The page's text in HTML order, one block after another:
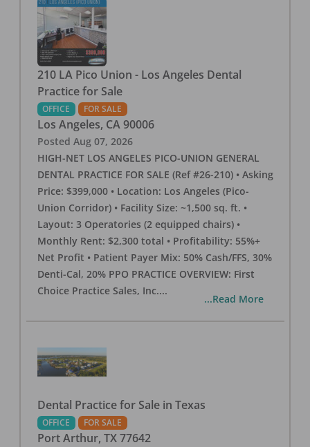
210 LA Pico Union - Los Angeles Dental
Practice for Sale
OFFICE FOR SALE
Los Angeles, CA 90006
Posted Aug 07, 2026
HIGH-NET LOS ANGELES PICO-UNION GENERAL
DENTAL PRACTICE FOR SALE (Ref #26-210) • Asking
Price: $399,000 • Location: Los Angeles (Pico-
Union Corridor) • Facility Size: ~1,500 sq. ft. •
Layout: 3 Operatories (2 equipped chairs) •
Monthly Rent: $2,300 total • Profitability: 55%+
Net Profit • Patient Payer Mix: 50% Cash/FFS, 30%
Denti-Cal, 20% PPO PRACTICE OVERVIEW: First
Choice Practice Sales, Inc....
...Read More
Dental Practice for Sale in Texas
OFFICE FOR SALE
Port Arthur, TX 77642